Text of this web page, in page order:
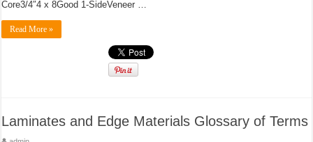
Core3/4″4 x 8Good 1-SideVeneer …
Read More »
Laminates and Edge Materials Glossary of Terms